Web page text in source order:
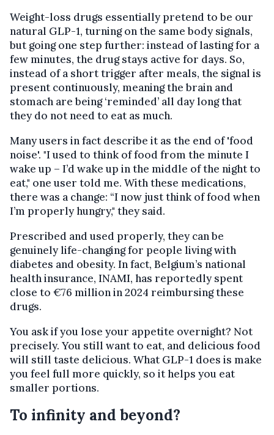
Weight-loss drugs essentially pretend to be our
natural GLP-1, turning on the same body signals,
but going one step further: instead of lasting for a
few minutes, the drug stays active for days. So,
instead of a short trigger after meals, the signal is
present continuously, meaning the brain and
stomach are being ‘reminded’ all day long that
they do not need to eat as much.
Many users in fact describe it as the end of 'food
noise'. "I used to think of food from the minute I
wake up – I’d wake up in the middle of the night to
eat," one user told me. With these medications,
there was a change: “I now just think of food when
I’m properly hungry," they said.
Prescribed and used properly, they can be
genuinely life-changing for people living with
diabetes and obesity. In fact, Belgium’s national
health insurance, INAMI, has reportedly spent
close to €76 million in 2024 reimbursing these
drugs.
You ask if you lose your appetite overnight? Not
precisely. You still want to eat, and delicious food
will still taste delicious. What GLP-1 does is make
you feel full more quickly, so it helps you eat
smaller portions.
​To infinity and beyond?